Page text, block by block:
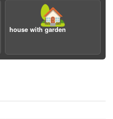
🏡
house with garden